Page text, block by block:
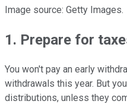
Image source: Getty Images.
1. Prepare for
You won't pay an early
withdrawals this year. But
distributions, unless they